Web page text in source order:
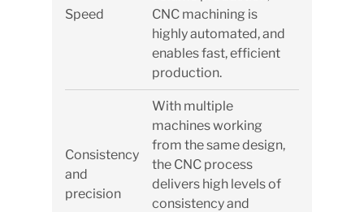
Speed
CNC machining is
highly automated, and
enables fast, efficient
production.
Consistency
and
precision
With multiple
machines working
from the same design,
the CNC process
delivers high levels of
consistency and